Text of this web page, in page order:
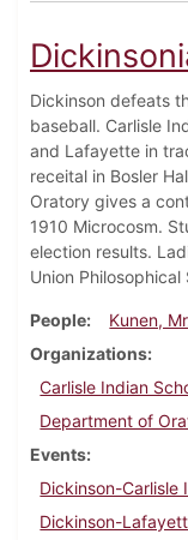
Dickinson defeats
baseball. Carlisle
and Lafayette in
receital in Bosler
Oratory gives a
1910 Microcosm.
election results.
Union Philosophical
People
Kunen,
Organizations
Carlisle Indian
Department of
Events
Dickinson-Carlisle
Dickinson-